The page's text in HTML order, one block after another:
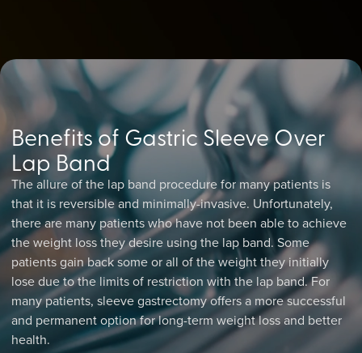
Benefits of Gastric Sleeve Over
Lap Band
The allure of the lap band procedure for many patients is
that it is reversible and minimally-invasive. Unfortunately,
there are many patients who have not been able to achieve
the weight loss they desire using the lap band. Some
patients gain back some or all of the weight they initially
lose due to the limits of restriction with the lap band. For
many patients, sleeve gastrectomy offers a more successful
and permanent option for long-term weight loss and better
health.